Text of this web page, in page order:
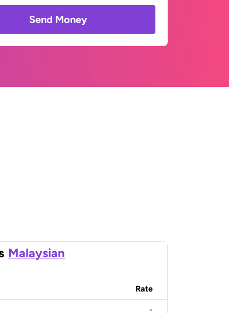
Send Money
Malaysian
Rate
-